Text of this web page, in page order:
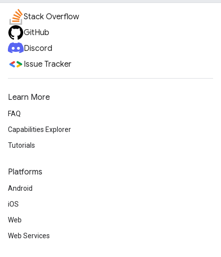
Stack Overflow
GitHub
Discord
Issue Tracker
Learn More
FAQ
Capabilities Explorer
Tutorials
Platforms
Android
iOS
Web
Web Services